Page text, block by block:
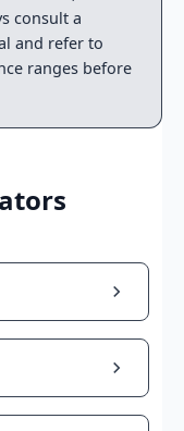
consult a
and refer to
ranges before